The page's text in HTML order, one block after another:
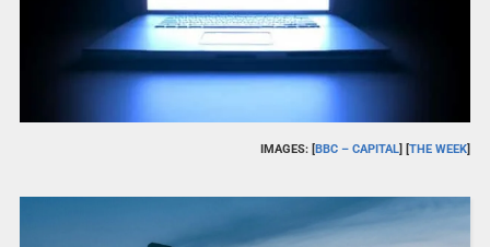
IMAGES: [BBC – CAPITAL] [THE WEEK]